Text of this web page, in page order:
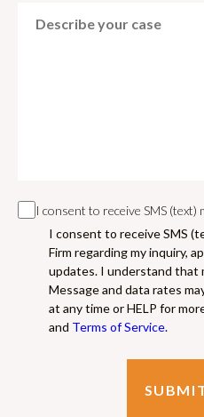
I consent to receive SMS (text)
I consent to receive SMS
Firm regarding my inquiry,
updates. I understand that
Message and data rates
at any time or HELP for
and Terms of Service.